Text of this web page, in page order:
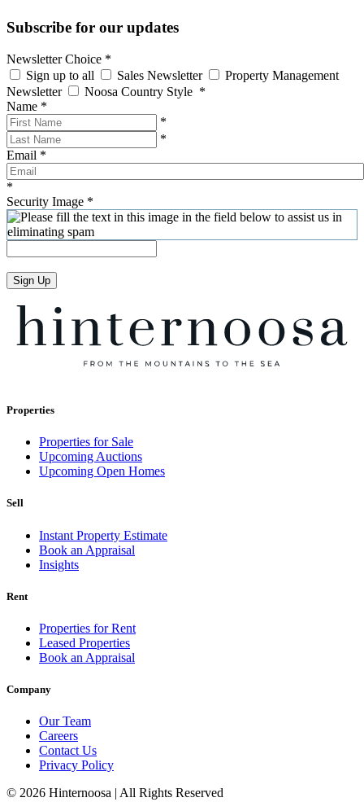
Subscribe for our updates
Newsletter Choice *
Sign up to all
Sales Newsletter
Property Management
Newsletter
Noosa Country Style *
Name *
*
*
Email *
*
Security Image *
Sign Up
Properties
Properties for Sale
Upcoming Auctions
Upcoming Open Homes
Sell
Instant Property Estimate
Book an Appraisal
Insights
Rent
Properties for Rent
Leased Properties
Book an Appraisal
Company
Our Team
Careers
Contact Us
Privacy Policy
© 2026 Hinternoosa | All Rights Reserved